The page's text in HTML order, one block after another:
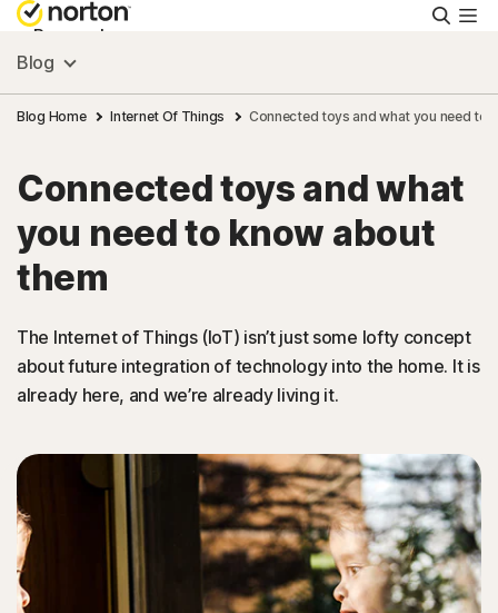
Personal
Small Business
Resources
Support
Israel
Blog
Blog Home Internet Of Things Connected toys and what you need to
Connected toys and what
you need to know about
them
The Internet of Things (IoT) isn’t just some lofty concept
about future integration of technology into the home. It is
already here, and we’re already living it.